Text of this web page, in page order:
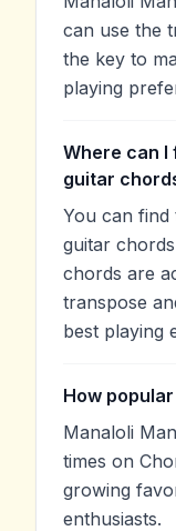
can use the
the key to
playing
Where can I
guitar
You can find
guitar
chords are
transpose
best playing
How
Manaloli
times on
growing
enthusiasts.